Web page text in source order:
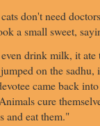
don't need
a small sweet,
drink milk, it ate
on the sadhu,
came back
cure
and eat them."